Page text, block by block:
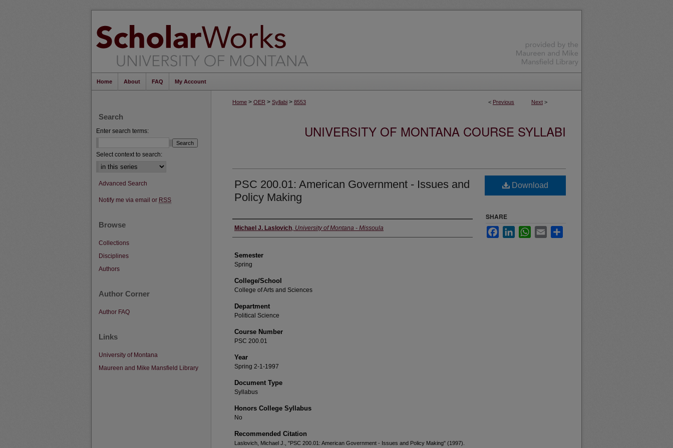
Home About FAQ My Account
< Previous Next >
Home > OER > Syllabi > 8553
UNIVERSITY OF MONTANA COURSE SYLLABI
PSC 200.01: American Government - Issues and
Policy Making
Instructor
Michael J. Laslovich, University of Montana - Missoula
Semester
Spring
College/School
College of Arts and Sciences
Department
Political Science
Course Number
PSC 200.01
Year
Spring 2-1-1997
Document Type
Syllabus
Honors College Syllabus
No
Recommended Citation
Laslovich, Michael J., "PSC 200.01: American Government - Issues and Policy Making" (1997).
Download
SHARE
FacebookLinkedInWhatsApp
Email
Search
Enter search terms:
Select context to search:
Advanced Search
Notify me via email or RSS
Browse
Collections
Disciplines
Authors
Author Corner
Author FAQ
Links
University of Montana
Maureen and Mike Mansfield Library